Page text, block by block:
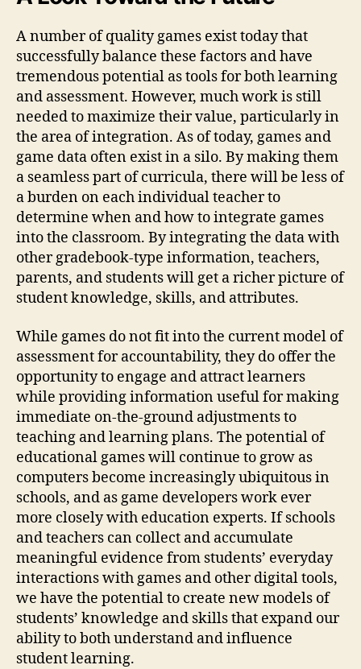
A number of quality games exist today that
successfully balance these factors and have
tremendous potential as tools for both learning
and assessment. However, much work is still
needed to maximize their value, particularly in
the area of integration. As of today, games and
game data often exist in a silo. By making them
a seamless part of curricula, there will be less of
a burden on each individual teacher to
determine when and how to integrate games
into the classroom. By integrating the data with
other gradebook-type information, teachers,
parents, and students will get a richer picture of
student knowledge, skills, and attributes.
While games do not fit into the current model of
assessment for accountability, they do offer the
opportunity to engage and attract learners
while providing information useful for making
immediate on-the-ground adjustments to
teaching and learning plans. The potential of
educational games will continue to grow as
computers become increasingly ubiquitous in
schools, and as game developers work ever
more closely with education experts. If schools
and teachers can collect and accumulate
meaningful evidence from students’ everyday
interactions with games and other digital tools,
we have the potential to create new models of
students’ knowledge and skills that expand our
ability to both understand and influence
student learning.